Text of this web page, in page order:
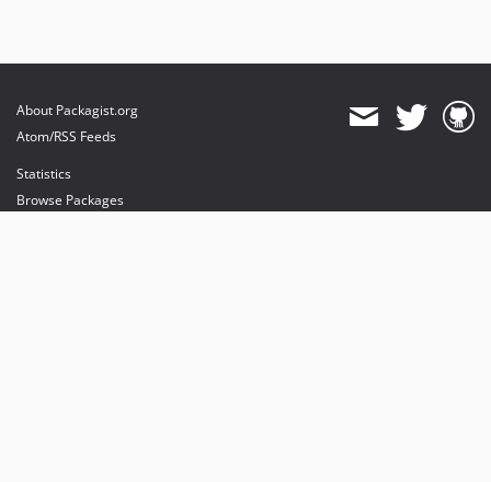
About Packagist.org
Atom/RSS Feeds
Statistics
Browse Packages